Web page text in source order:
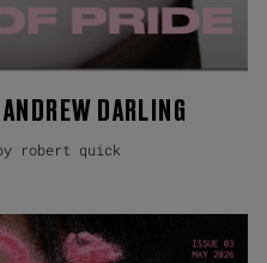
DARLING
robert quick